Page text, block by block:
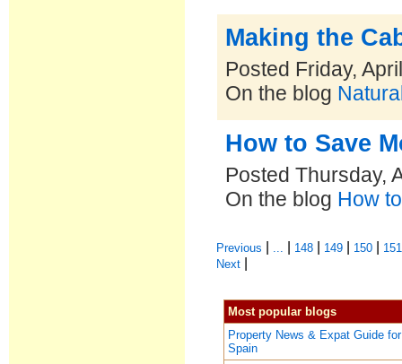
Making the
Posted Friday,
On the blog
How to Save
Posted Thursday,
On the blog How
Previous ... 148 149 150
151
Next
Most popular blogs
Property News & Expat Guide for
Spain